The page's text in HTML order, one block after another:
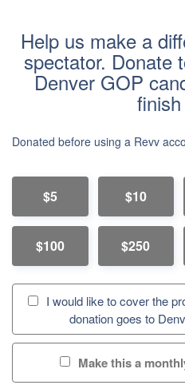
Help us make a
spectator. Donate
Denver GOP
Donated before using a Revv
$5 $10
$100 $250
I would like to cover the
donation goes to
Make this a